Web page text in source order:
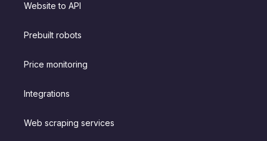
Website to API
Prebuilt robots
Price monitoring
Integrations
Web scraping services